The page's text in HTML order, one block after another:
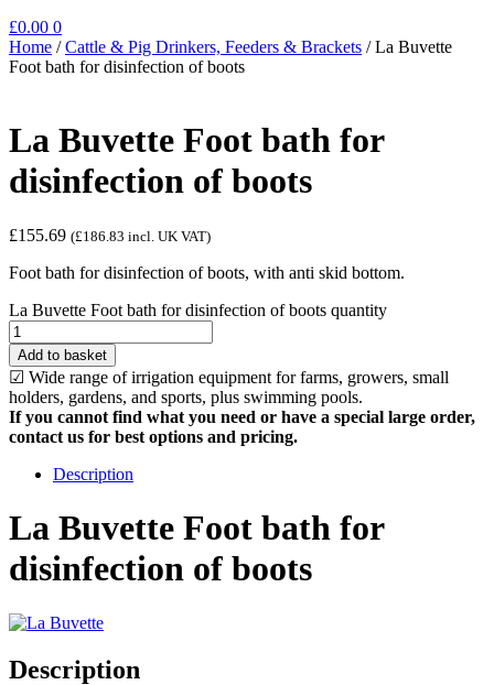
£0.00 0
Home /Cattle & Pig Drinkers, Feeders & Brackets /La Buvette
Foot bath for disinfection of boots
La Buvette Foot bath for
disinfection of boots
£155.69 (£186.83 incl. UK VAT)
Foot bath for disinfection of boots, with anti skid bottom.
La Buvette Foot bath for disinfection of boots quantity
Add to basket
☑ Wide range of irrigation equipment for farms, growers, small
holders, gardens, and sports, plus swimming pools.
If you cannot find what you need or have a special large order,
contact us for best options and pricing.
Description
La Buvette Foot bath for
disinfection of boots
Description